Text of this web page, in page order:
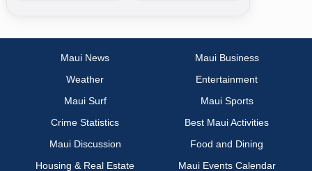
Maui News
Maui Business
Weather
Entertainment
Maui Surf
Maui Sports
Crime Statistics
Best Maui Activities
Maui Discussion
Food and Dining
Housing & Real Estate
Maui Events Calendar